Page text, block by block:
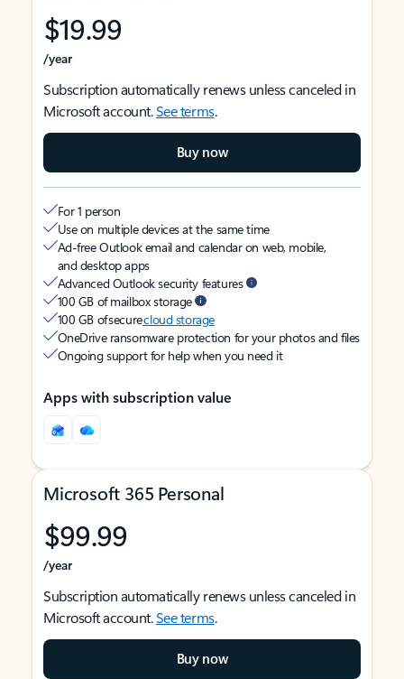
$19.99
/year
Subscription automatically renews unless canceled in
Microsoft account.See terms.
Buy now
For 1 person
Use on multiple devices at the same time
Ad-free Outlook email and calendar on web, mobile,
and desktop apps
Advanced Outlook security features
100 GB of mailbox storage
100 GB of securecloud storage
OneDrive ransomware protection for your photos and files
Ongoing support for help when you need it
Apps with subscription value
Microsoft 365 Personal
$99.99
/year
Subscription automatically renews unless canceled in
Microsoft account.See terms.
Buy now